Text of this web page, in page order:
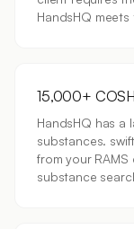
HandsHQ
15,000+
HandsHQ has a
substances.
from your
substance